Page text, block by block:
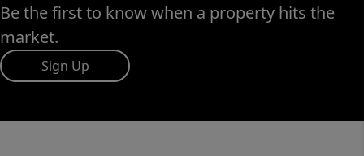
Be the first to know when a property hits the
market.
Sign Up